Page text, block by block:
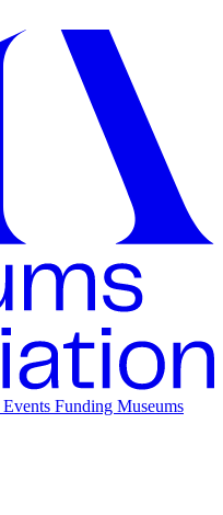
Events Funding Museums